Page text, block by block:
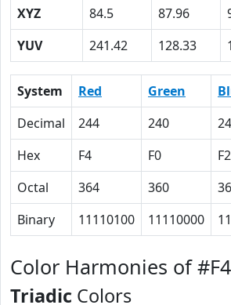
XYZ
84.5 87.96
YUV
241.42 128.33
System Red Green
Decimal
244 240
Hex
F4 F0 F2
Octal
364 360
Binary
11110100 11110000
Color Harmonies of
Triadic Colors